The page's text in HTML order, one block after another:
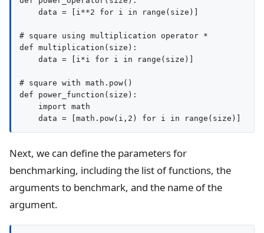
    data = [i**2 for i in range(size)]
# square using multiplication operator *
def multiplication(size):
    data = [i*i for i in range(size)]
# square with math.pow()
def power_function(size):
    import math
Next, we can define the parameters for
benchmarking, including the list of functions, the
arguments to benchmark, and the name of the
argument.